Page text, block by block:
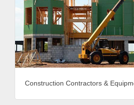
Construction Contractors &